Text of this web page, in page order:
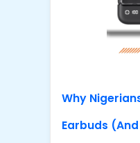
Why
Earbuds
You
Should
Too)